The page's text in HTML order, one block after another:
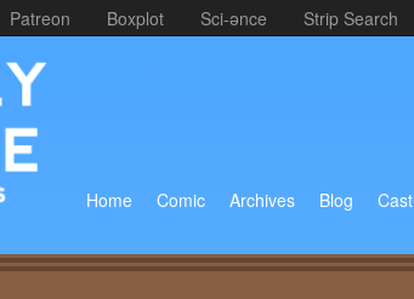
Patreon Boxplot Sci-ənce Strip Search
Home Comic Archives Blog Cast